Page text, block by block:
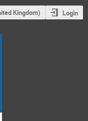
Kingdom) Login